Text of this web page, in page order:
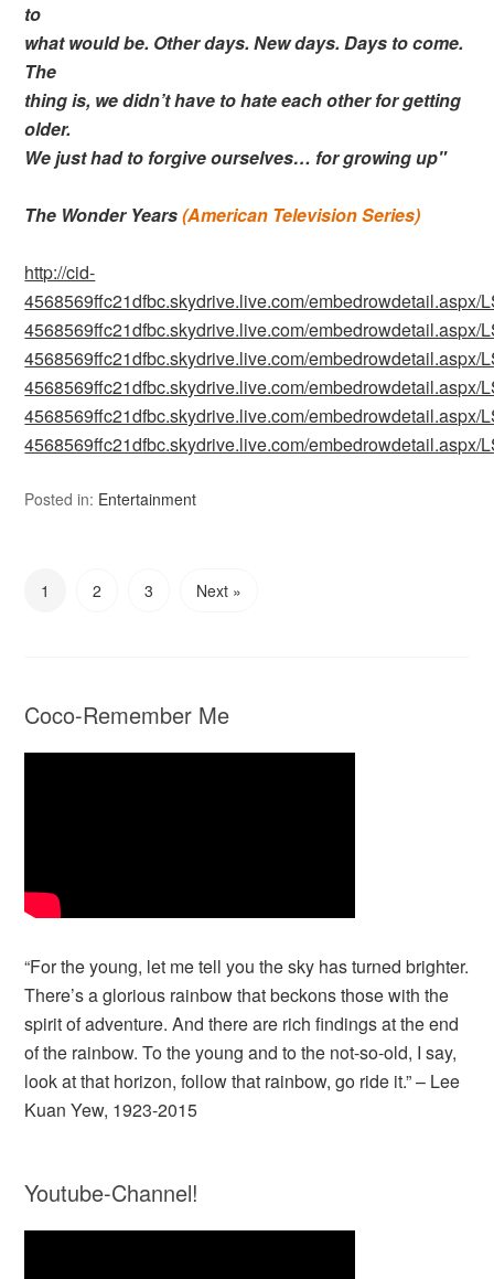
to
what would be. Other days. New days. Days to come.
The
thing is, we didn’t have to hate each other for getting
older.
We just had to forgive ourselves… for growing up"
The Wonder Years(American Television Series)
http://cid-
4568569ffc21dfbc.skydrive.live.com/
4568569ffc21dfbc.skydrive.live.com/
4568569ffc21dfbc.skydrive.live.com/
4568569ffc21dfbc.skydrive.live.com/
4568569ffc21dfbc.skydrive.live.com/
4568569ffc21dfbc.skydrive.live.com/
Posted in: Entertainment
1 2 3 Next »
Coco-Remember Me
“For the young, let me tell you the sky has turned brighter.
There’s a glorious rainbow that beckons those with the
spirit of adventure. And there are rich findings at the end
of the rainbow. To the young and to the not-so-old, I say,
look at that horizon, follow that rainbow, go ride it.” – Lee
Kuan Yew, 1923-2015
Youtube-Channel!